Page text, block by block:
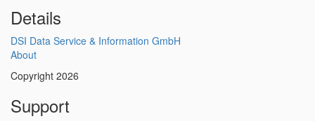
Details
DSI Data Service & Information GmbH
About
Copyright 2026
Support